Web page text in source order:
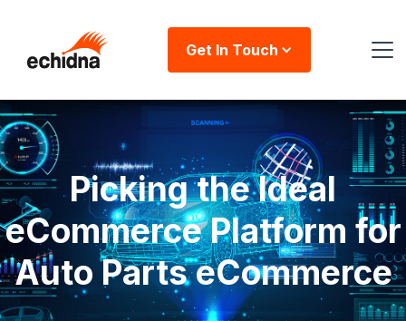
Get In Touch
Picking the Ideal
eCommerce Platform for
Auto Parts eCommerce